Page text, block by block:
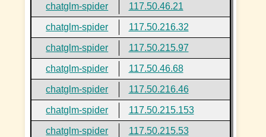
chatglm-spider 117.50.46.21
chatglm-spider 117.50.216.32
chatglm-spider 117.50.215.97
chatglm-spider 117.50.46.68
chatglm-spider 117.50.216.46
chatglm-spider 117.50.215.153
chatglm-spider 117.50.215.53